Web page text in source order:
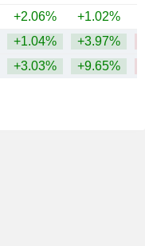
+2.06% +1.02%
+1.04% +3.97%
+3.03% +9.65%